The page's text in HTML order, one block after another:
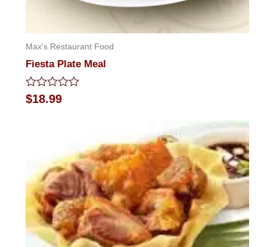
Max's Restaurant Food
Fiesta Plate Meal
Rated
0
$18.99